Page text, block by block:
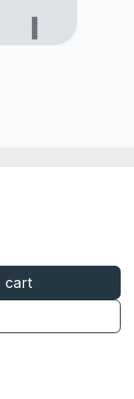
cart